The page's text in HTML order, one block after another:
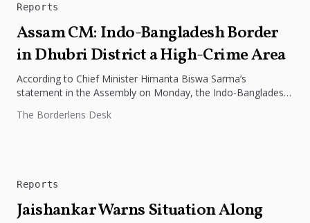
Reports
Assam CM: Indo-Bangladesh Border
in Dhubri District a High-Crime Area
According to Chief Minister Himanta Biswa Sarma’s
statement in the Assembly on Monday, the Indo-Bangladesh
The Borderlens Desk
Reports
Jaishankar Warns Situation Along